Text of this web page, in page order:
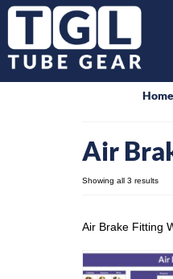
Home
Air
Showing all 3 results
Air Brake Fitting